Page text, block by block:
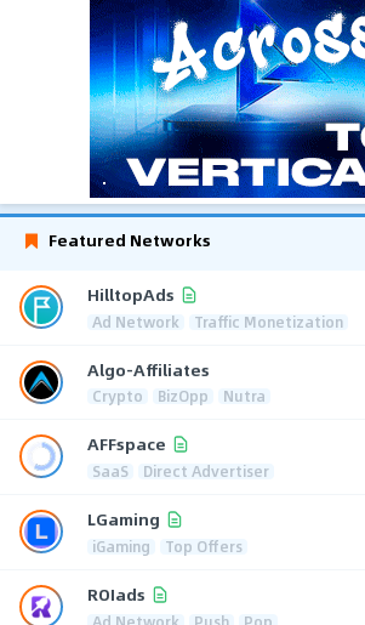
Featured Networks
HilltopAds
Ad Network Traffic Monetization
Algo-Affiliates
Crypto BizOpp Nutra
AFFspace
SaaS Direct Advertiser
LGaming
iGaming Top Offers
ROIads